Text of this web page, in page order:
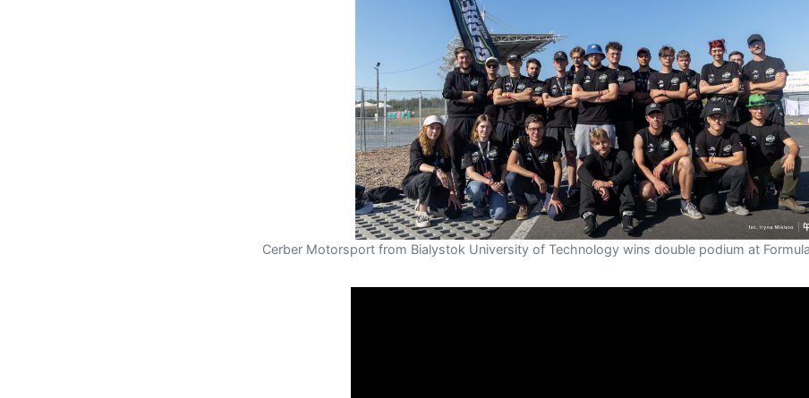
Cerber Motorsport from Bialystok University of Technology wins double podium at